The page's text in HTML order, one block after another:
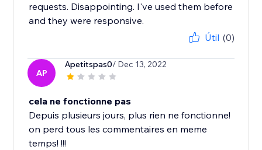
requests. Disappointing. I've used them before
and they were responsive.
Útil (0)
AP
Apetitspas0/ Dec 13, 2022
cela ne fonctionne pas
Depuis plusieurs jours, plus rien ne fonctionne!
on perd tous les commentaires en meme
temps! !!!